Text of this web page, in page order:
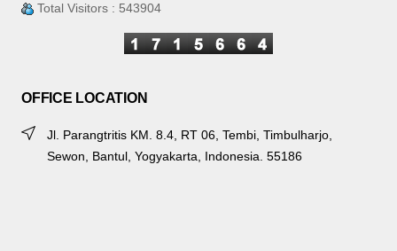
Total Visitors : 543904
OFFICE LOCATION
Jl. Parangtritis KM. 8.4, RT 06, Tembi, Timbulharjo,
Sewon, Bantul, Yogyakarta, Indonesia. 55186